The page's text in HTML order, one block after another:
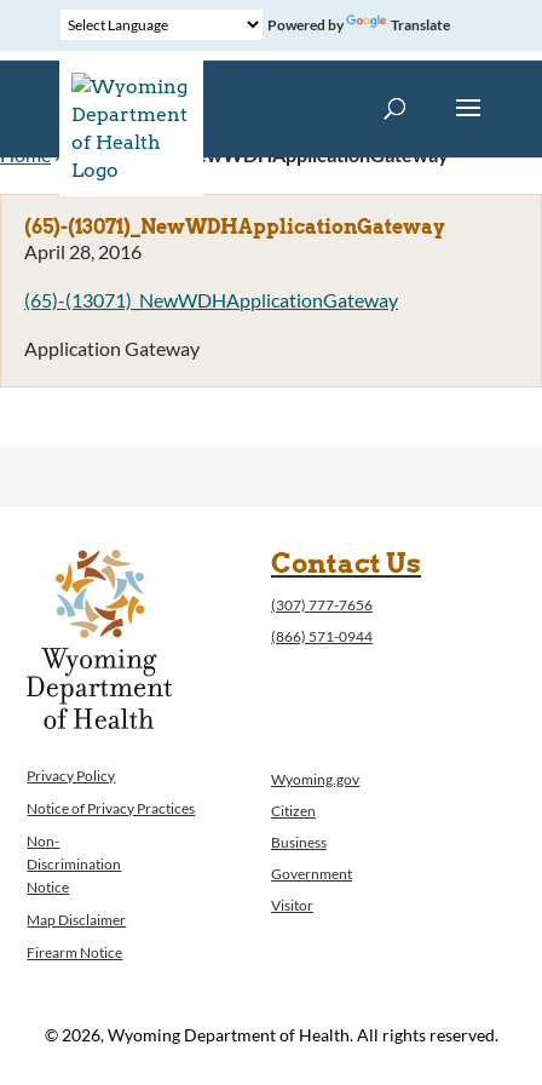
Powered by Translate
Home» (65)-(13071)_NewWDHApplicationGateway
(65)-(13071)_NewWDHApplicationGateway
April 28, 2016
(65)-(13071)_NewWDHApplicationGateway
Application Gateway
Contact Us
(307) 777-7656
(866) 571-0944
Privacy Policy
Notice of Privacy Practices
Non-
Discrimination
Notice
Map Disclaimer
Firearm Notice
Wyoming.gov
Citizen
Business
Government
Visitor
© 2026, Wyoming Department of Health. All rights reserved.